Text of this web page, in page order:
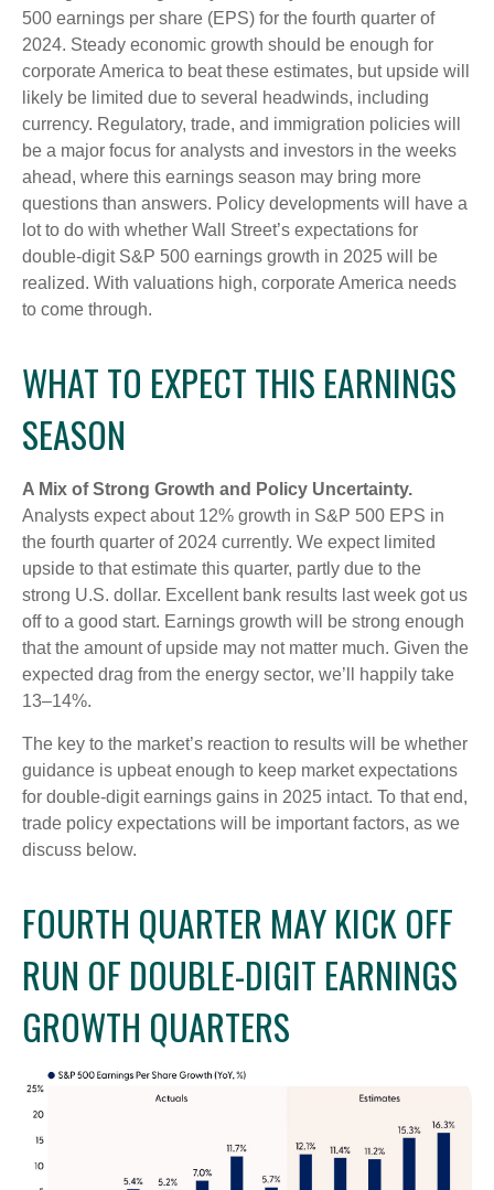
500 earnings per share (EPS) for the fourth quarter of
2024. Steady economic growth should be enough for
corporate America to beat these estimates, but upside will
likely be limited due to several headwinds, including
currency. Regulatory, trade, and immigration policies will
be a major focus for analysts and investors in the weeks
ahead, where this earnings season may bring more
questions than answers. Policy developments will have a
lot to do with whether Wall Street’s expectations for
double-digit S&P 500 earnings growth in 2025 will be
realized. With valuations high, corporate America needs
to come through.
WHAT TO EXPECT THIS EARNINGS
SEASON
A Mix of Strong Growth and Policy Uncertainty.
Analysts expect about 12% growth in S&P 500 EPS in
the fourth quarter of 2024 currently. We expect limited
upside to that estimate this quarter, partly due to the
strong U.S. dollar. Excellent bank results last week got us
off to a good start. Earnings growth will be strong enough
that the amount of upside may not matter much. Given the
expected drag from the energy sector, we’ll happily take
13–14%.
The key to the market’s reaction to results will be whether
guidance is upbeat enough to keep market expectations
for double-digit earnings gains in 2025 intact. To that end,
trade policy expectations will be important factors, as we
discuss below.
FOURTH QUARTER MAY KICK OFF
RUN OF DOUBLE-DIGIT EARNINGS
GROWTH QUARTERS